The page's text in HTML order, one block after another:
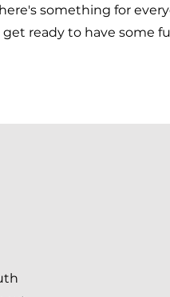
something for
ready to have some